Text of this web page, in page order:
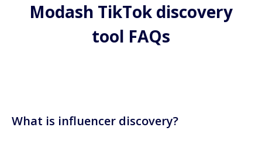
Modash TikTok discovery
tool FAQs
What is influencer discovery?